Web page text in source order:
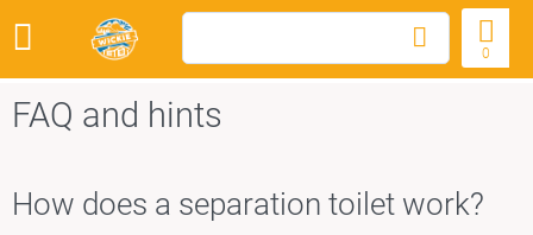
0
FAQ and hints
How does a separation toilet work?